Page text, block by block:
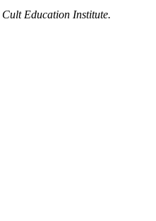
Cult Education Institute.